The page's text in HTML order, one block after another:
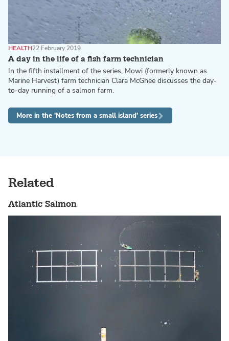
A day in the life of a fish farm technician
HEALTH22 February 2019
In the fifth installment of the series, Mowi (formerly known as
Marine Harvest) farm technician Clara McGhee discusses the day-
to-day running of a salmon farm.
More in the 'Notes from a small island' series
Related
Atlantic Salmon